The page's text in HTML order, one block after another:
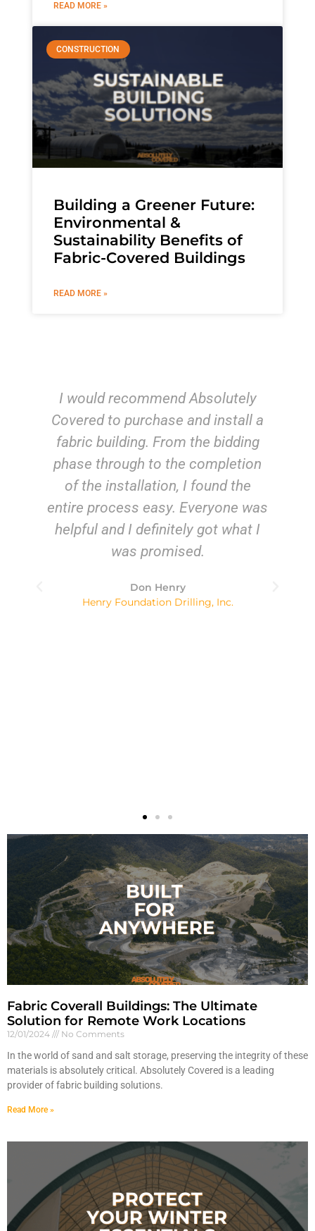
READ MORE »
CONSTRUCTION
Building a Greener Future:
Environmental &
Sustainability Benefits of
Fabric-Covered Buildings
READ MORE »
From start to finish, it was a
pleasure doing business with all
the staff at Absolutely Covered.
Not only were they fun to work
with, they were efficient,
knowledgeable and professional –
a combination of qualities I
appreciate and is not often found
above and beyond to deliver
Fabric Coverall Buildings: The Ultimate
Solution for Remote Work Locations
12/01/2024 No Comments
In the world of sand and salt storage, preserving the integrity of these
materials is absolutely critical. Absolutely Covered is a leading
provider of fabric building solutions.
Read More »